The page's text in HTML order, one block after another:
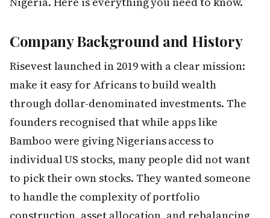
Company Background and History
Risevest launched in 2019 with a clear mission:
make it easy for Africans to build wealth
through dollar-denominated investments. The
founders recognised that while apps like
Bamboo were giving Nigerians access to
individual US stocks, many people did not want
to pick their own stocks. They wanted someone
to handle the complexity of portfolio